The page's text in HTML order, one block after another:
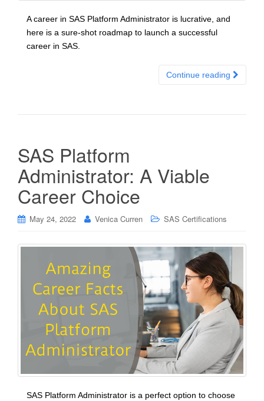
A career in SAS Platform Administrator is lucrative, and
here is a sure-shot roadmap to launch a successful
career in SAS.
Continue reading
SAS Platform
Administrator: A Viable
Career Choice
May 24, 2022 Venica Curren SAS Certifications
SAS Platform Administrator is a perfect option to choose